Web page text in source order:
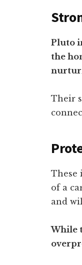
Pluto
the
Their
These
of a
and
While